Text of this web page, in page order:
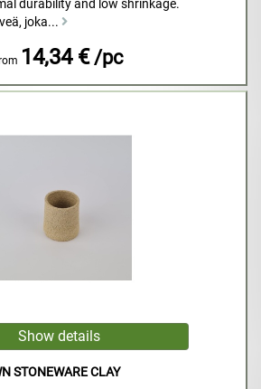
durability and low shrinkage.
joka...
14,34 € /pc
STONEWARE CLAY